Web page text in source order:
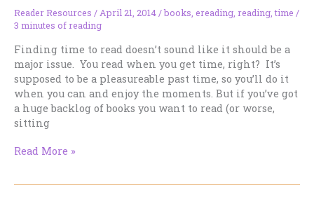
Reader Resources / April 21, 2014 /books ereading reading ,time /
3 minutes of reading
Finding time to read doesn’t sound like it should be a
major issue. You read when you get time, right? It’s
supposed to be a pleasureable past time, so you’ll do it
when you can and enjoy the moments. But if you’ve got
a huge backlog of books you want to read (or worse,
sitting
4
Read More »